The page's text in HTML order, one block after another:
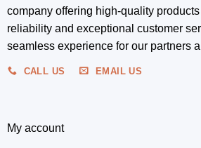
company offering high-quality
reliability and exceptional customer
seamless experience for our partners
CALL US EMAIL US
My account